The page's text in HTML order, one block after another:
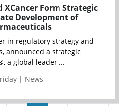
XCancer Form Strategic
Development of
in regulatory strategy and
announced a strategic
a global leader ...
| News